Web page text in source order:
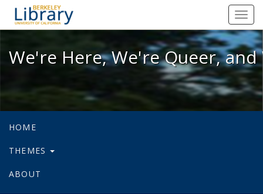
We're Here, We're Queer, and
We're Here, We're Queer,
HOME
THEMES
ABOUT